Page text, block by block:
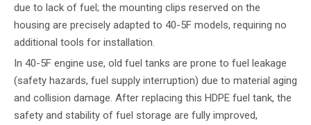
due to lack of fuel; the mounting clips reserved on the
housing are precisely adapted to 40-5F models, requiring no
additional tools for installation.
In 40-5F engine use, old fuel tanks are prone to fuel leakage
(safety hazards, fuel supply interruption) due to material aging
and collision damage. After replacing this HDPE fuel tank, the
safety and stability of fuel storage are fully improved,